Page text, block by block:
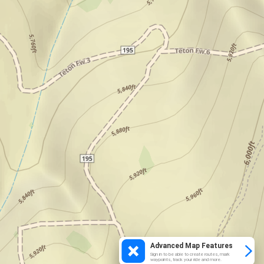
Advanced Map Features
Sign in to be able to create routes, mark
waypoints, track your ride and more.